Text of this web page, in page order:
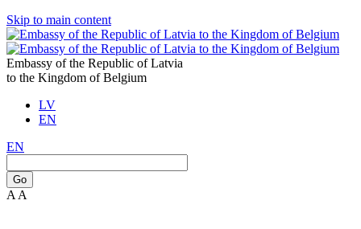
Skip to main content
Embassy of the Republic of Latvia
to the Kingdom of Belgium
LV
EN
EN
Go
A A